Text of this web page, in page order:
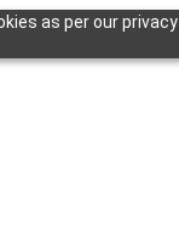
as per our privacy